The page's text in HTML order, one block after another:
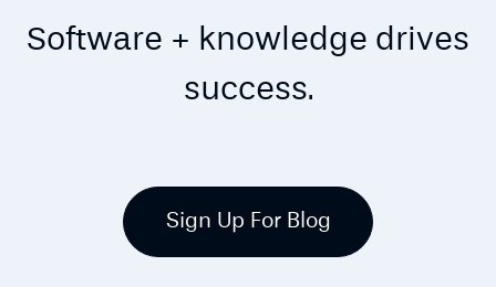
FREE TRIAL
LOGIN
Software + knowledge drives
success.
Sign Up For Blog